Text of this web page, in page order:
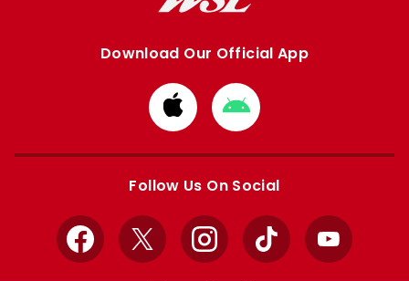
Download Our Official App
Download
from
Apple
Download
from
Google
Follow Us On Social
Facebook
X InstagramTikTok YouTube